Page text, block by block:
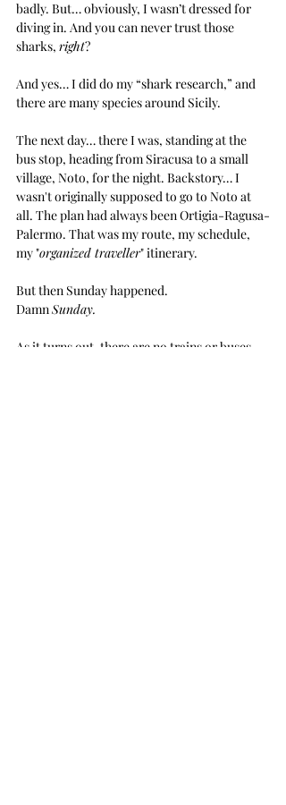
badly. But… obviously, I wasn’t dressed for
diving in. And you can never trust those
sharks, right?
And yes… I did do my “shark research,” and
there are many species around Sicily.
The next day… there I was, standing at the
bus stop, heading from Siracusa to a small
village, Noto, for the night. Backstory… I
wasn't originally supposed to go to Noto at
all. The plan had always been Ortigia-Ragusa-
Palermo. That was my route, my schedule,
my "organized traveller" itinerary.
But then Sunday happened.
Damn Sunday.
As it turns out, there are no trains or buses